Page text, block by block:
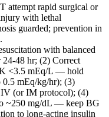
attempt rapid surgical or
with lethal
guarded; prevention in
with balanced
48 hr; (2) Correct
<3.5 mEq/L — hold
0.5 mEq/kg/hr); (3)
(or IM protocol); (4)
~250 mg/dL — keep BG
to long-acting insulin